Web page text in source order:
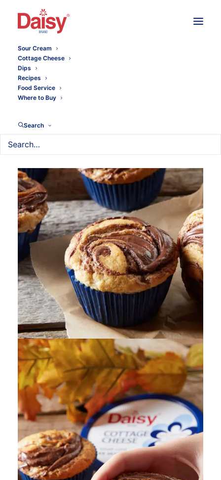
Sour Cream
Cottage Cheese
Dips
Recipes
Food Service
Where to Buy
Search